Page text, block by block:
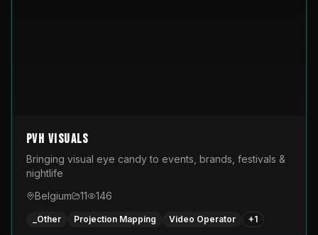
PVH Visuals
Bringing visual eye candy to events, brands, festivals &
nightlife
Belgium
11 146
_Other Projection Mapping Video Operator +1